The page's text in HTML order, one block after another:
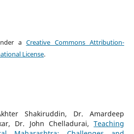
a Creative Commons Attribution-
License.
Shakiruddin, Dr. Amardeep
Dr. John Chelladurai,Teaching